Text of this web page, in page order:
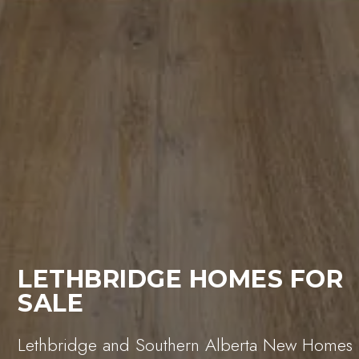
LETHBRIDGE HOMES FOR
SALE
Lethbridge and Southern Alberta New Homes